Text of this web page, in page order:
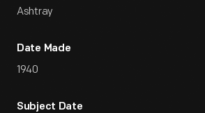
Ashtray
Date Made
1940
Subject Date